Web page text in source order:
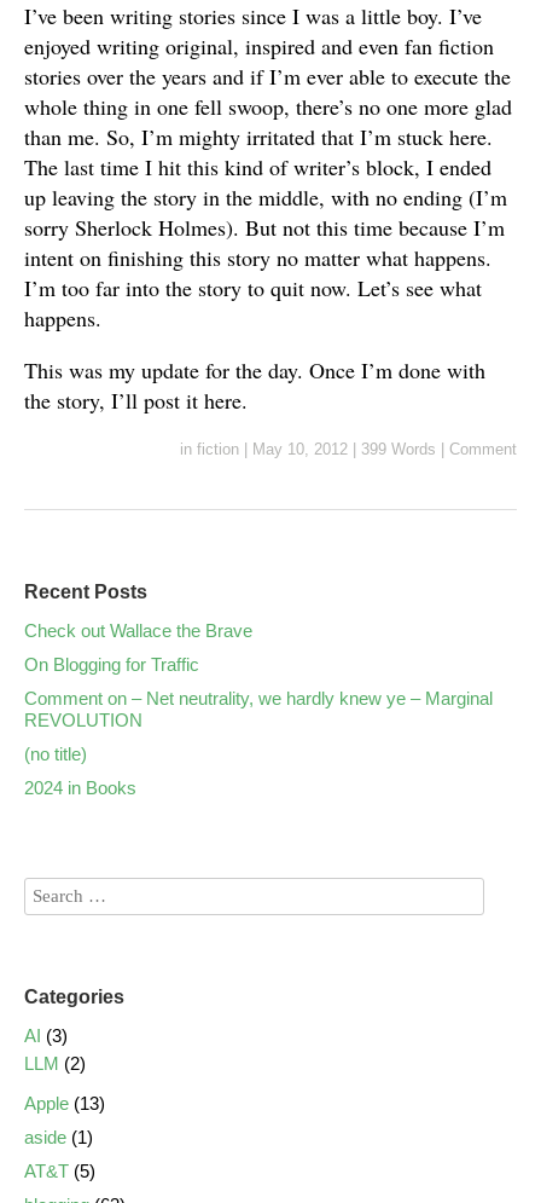
I’ve been writing stories since I was a little boy. I’ve
enjoyed writing original, inspired and even fan fiction
stories over the years and if I’m ever able to execute the
whole thing in one fell swoop, there’s no one more glad
than me. So, I’m mighty irritated that I’m stuck here.
The last time I hit this kind of writer’s block, I ended
up leaving the story in the middle, with no ending (I’m
sorry Sherlock Holmes). But not this time because I’m
intent on finishing this story no matter what happens.
I’m too far into the story to quit now. Let’s see what
happens.
This was my update for the day. Once I’m done with
the story, I’ll post it here.
in fiction May 10, 2012 399 Words Comment
Recent Posts
Check out Wallace the Brave
On Blogging for Traffic
Comment on – Net neutrality, we hardly knew ye – Marginal
REVOLUTION
(no title)
2024 in Books
Categories
AI (3)
LLM (2)
Apple (13)
aside (1)
AT&T (5)